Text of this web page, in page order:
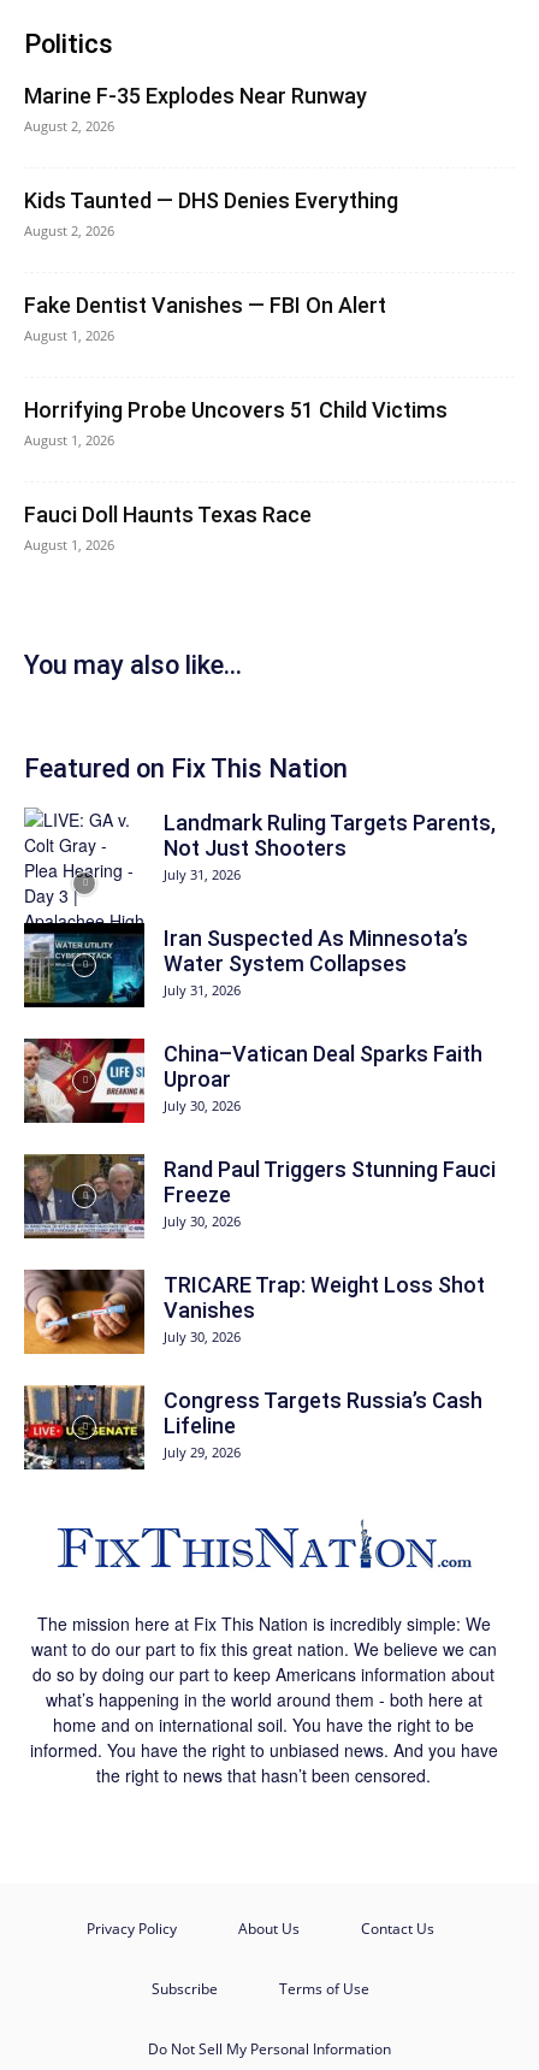
Politics
Marine F-35 Explodes Near Runway
August 2, 2026
Kids Taunted — DHS Denies Everything
August 2, 2026
Fake Dentist Vanishes — FBI On Alert
August 1, 2026
Horrifying Probe Uncovers 51 Child Victims
August 1, 2026
Fauci Doll Haunts Texas Race
August 1, 2026
You may also like...
Featured on Fix This Nation
Landmark Ruling Targets Parents,
Not Just Shooters
July 31, 2026
Iran Suspected As Minnesota’s
Water System Collapses
July 31, 2026
China–Vatican Deal Sparks Faith
Uproar
July 30, 2026
Rand Paul Triggers Stunning Fauci
Freeze
July 30, 2026
TRICARE Trap: Weight Loss Shot
Vanishes
July 30, 2026
Congress Targets Russia’s Cash
Lifeline
July 29, 2026
The mission here at Fix This Nation is incredibly simple: We
want to do our part to fix this great nation. We believe we can
do so by doing our part to keep Americans information about
what’s happening in the world around them - both here at
home and on international soil. You have the right to be
informed. You have the right to unbiased news. And you have
the right to news that hasn’t been censored.
Privacy Policy About Us Contact Us
Subscribe Terms of Use
Do Not Sell My Personal Information